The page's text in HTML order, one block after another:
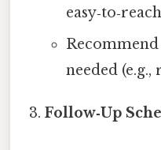
needed (e.g.,
Follow‑Up